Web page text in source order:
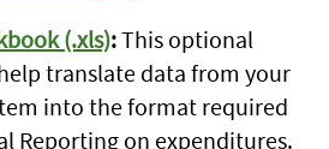
(.xls):This optional
translate data from your
into the format required
Reporting on expenditures.